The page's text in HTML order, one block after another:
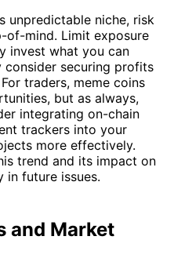
unpredictable niche, risk
of-mind. Limit exposure
invest what you can
securing profits
traders, meme coins
but as always,
integrating on-chain
trackers into your
more effectively.
trend and its impact on
in future issues.
and Market